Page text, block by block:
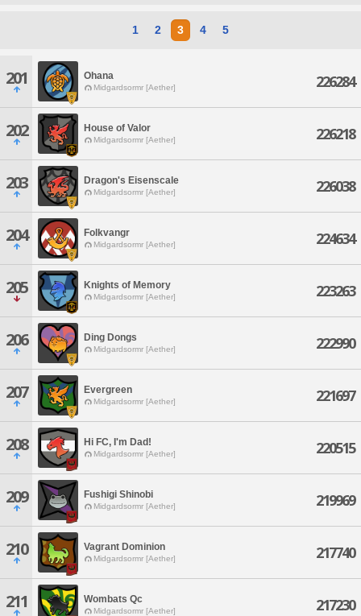
1 2 3 4 5
201 Ohana
Midgardsormr [Aether] 226284
202 House of Valor
Midgardsormr [Aether] 226218
203 Dragon's Eisenscale
Midgardsormr [Aether] 226038
204 Folkvangr
Midgardsormr [Aether] 224634
205 Knights of Memory
Midgardsormr [Aether] 223263
206 Ding Dongs
Midgardsormr [Aether] 222990
207 Evergreen
Midgardsormr [Aether] 221697
208 Hi FC, I'm Dad!
Midgardsormr [Aether] 220515
209 Fushigi Shinobi
Midgardsormr [Aether] 219969
210 Vagrant Dominion
Midgardsormr [Aether] 217740
211 Wombats Qc
Midgardsormr [Aether] 217230